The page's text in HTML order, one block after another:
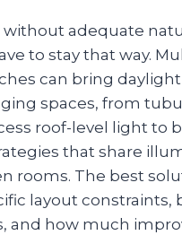
without adequate
to stay that way.
can bring
spaces, from
roof-level light to
that share
rooms. The best
layout constraints,
and how much